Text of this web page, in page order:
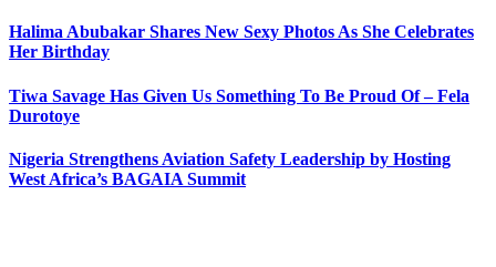
Halima Abubakar Shares New Sexy Photos As She Celebrates
Her Birthday
Tiwa Savage Has Given Us Something To Be Proud Of – Fela
Durotoye
Nigeria Strengthens Aviation Safety Leadership by Hosting
West Africa’s BAGAIA Summit